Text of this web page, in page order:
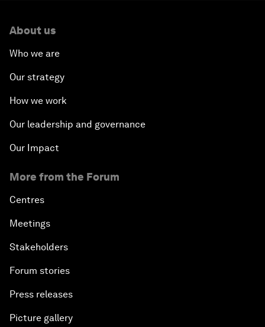
About us
Who we are
Our strategy
How we work
Our leadership and governance
Our Impact
More from the Forum
Centres
Meetings
Stakeholders
Forum stories
Press releases
Picture gallery